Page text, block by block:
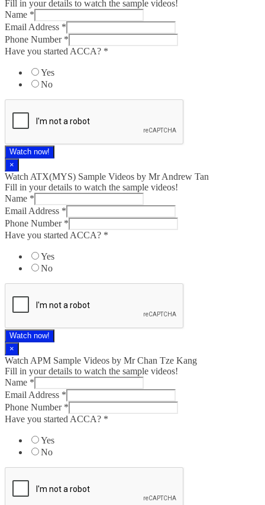
Fill in your details to watch the sample videos!
Name *
Email Address *
Phone Number *
Have you started ACCA? *
Yes
No
Watch now!
×
Watch ATX(MYS) Sample Videos by Mr Andrew Tan
Fill in your details to watch the sample videos!
Name *
Email Address *
Phone Number *
Have you started ACCA? *
Yes
No
Watch now!
×
Watch APM Sample Videos by Mr Chan Tze Kang
Fill in your details to watch the sample videos!
Name *
Email Address *
Phone Number *
Have you started ACCA? *
Yes
No